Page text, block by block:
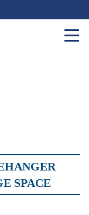
SPACE